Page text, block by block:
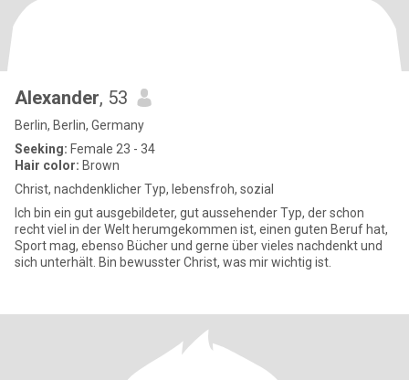
Alexander, 53
Berlin, Berlin, Germany
Seeking: Female 23 - 34
Hair color: Brown
Christ, nachdenklicher Typ, lebensfroh, sozial
Ich bin ein gut ausgebildeter, gut aussehender Typ, der schon
recht viel in der Welt herumgekommen ist, einen guten Beruf hat,
Sport mag, ebenso Bücher und gerne über vieles nachdenkt und
sich unterhält. Bin bewusster Christ, was mir wichtig ist.